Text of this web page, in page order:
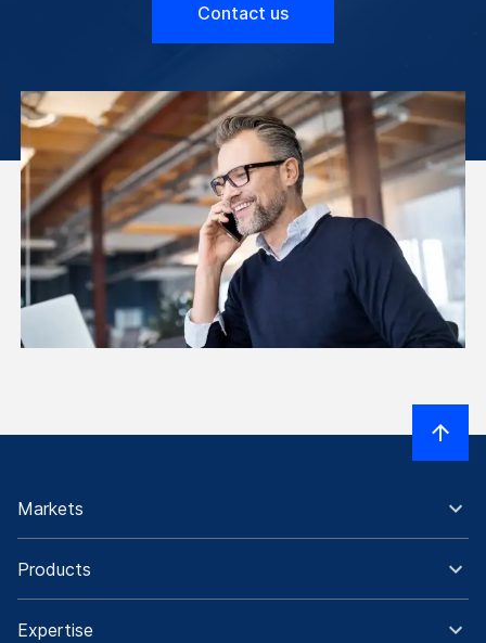
Contact us
Markets
Products
Expertise